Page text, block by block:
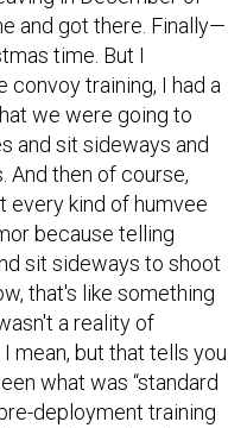
and got there. Finally—
time. But I
convoy training, I had a
we were going to
and sit sideways and
And then of course,
every kind of humvee
because telling
sit sideways to shoot
that's like something
a reality of
mean, but that tells you
what was “standard
deployment training